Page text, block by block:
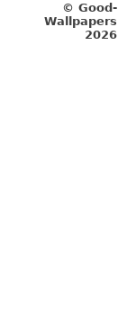
© Good-
Wallpapers
2026